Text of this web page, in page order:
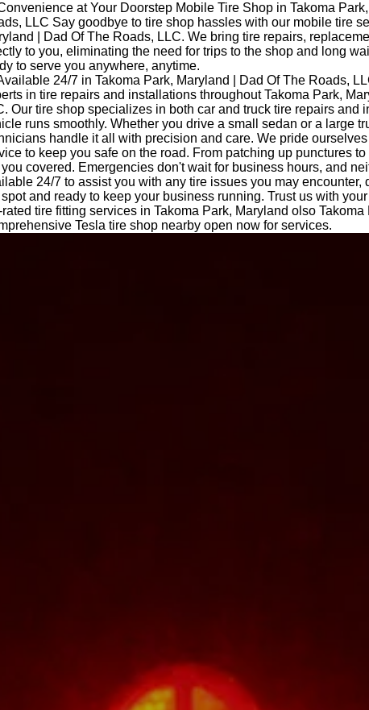
at Your Doorstep Mobile Tire Shop in Takoma
LLC Say goodbye to tire shop hassles with our mobile tire
| Dad Of The Roads, LLC. We bring tire repairs,
to you, eliminating the need for trips to the shop and long
to serve you anywhere, anytime.
24/7 in Takoma Park, Maryland | Dad Of The Roads,
in tire repairs and installations throughout Takoma Park,
Our tire shop specializes in both car and truck tire repairs and
runs smoothly. Whether you drive a small sedan or a large
handle it all with precision and care. We pride
to keep you safe on the road. From patching up punctures
covered. Emergencies don't wait for business hours, and
24/7 to assist you with any tire issues you may encounter,
and ready to keep your business running. Trust us with
tire fitting services in Takoma Park, Maryland olso Takoma
Tesla tire shop nearby open now for services.